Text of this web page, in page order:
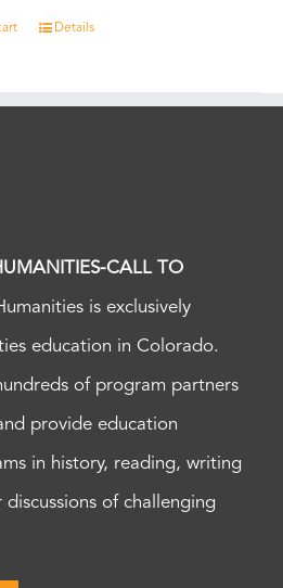
Details
CALL TO
is exclusively
education in Colorado.
of program partners
provide education
in history, reading, writing
of challenging